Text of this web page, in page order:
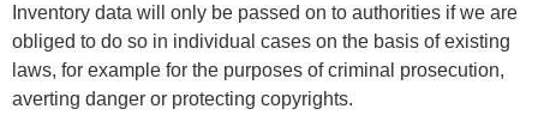
Inventory data will only be passed on to authorities if we are
obliged to do so in individual cases on the basis of existing
laws, for example for the purposes of criminal prosecution,
averting danger or protecting copyrights.